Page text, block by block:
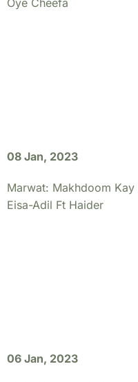
Oye Cheefa
08 Jan, 2023
Marwat: Makhdoom
Eisa-Adil Ft Haider
06 Jan, 2023